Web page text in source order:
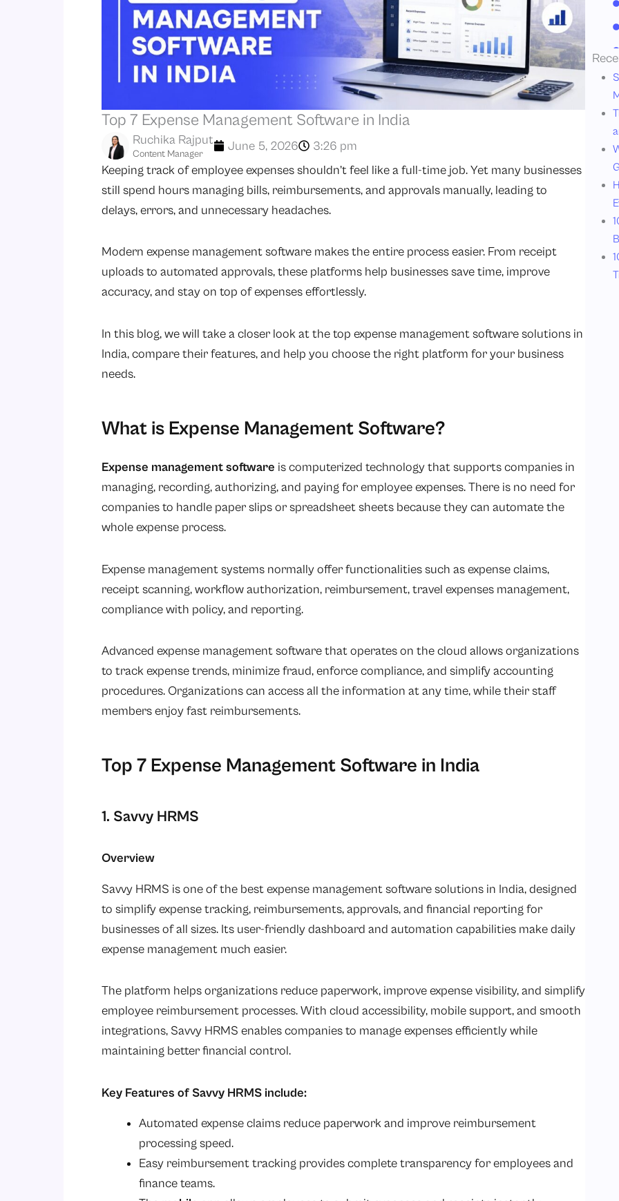
Top 7 Expense Management Software in India
Content Manager
Ruchika Rajput June 5, 2026
3:26 pm
Keeping track of employee expenses shouldn’t feel like a full-time job. Yet many businesses
still spend hours managing bills, reimbursements, and approvals manually, leading to
delays, errors, and unnecessary headaches.
Modern expense management software makes the entire process easier. From receipt
uploads to automated approvals, these platforms help businesses save time, improve
accuracy, and stay on top of expenses effortlessly.
In this blog, we will take a closer look at the top expense management software solutions in
India, compare their features, and help you choose the right platform for your business
needs.
What is Expense Management Software?
Expense management software is computerized technology that supports companies in
managing, recording, authorizing, and paying for employee expenses. There is no need for
companies to handle paper slips or spreadsheet sheets because they can automate the
whole expense process.
Expense management systems normally offer functionalities such as expense claims,
receipt scanning, workflow authorization, reimbursement, travel expenses management,
compliance with policy, and reporting.
Advanced expense management software that operates on the cloud allows organizations
to track expense trends, minimize fraud, enforce compliance, and simplify accounting
procedures. Organizations can access all the information at any time, while their staff
members enjoy fast reimbursements.
Top 7 Expense Management Software in India
1. Savvy HRMS
Overview
Savvy HRMS is one of the best expense management software solutions in India, designed
to simplify expense tracking, reimbursements, approvals, and financial reporting for
businesses of all sizes. Its user-friendly dashboard and automation capabilities make daily
expense management much easier.
The platform helps organizations reduce paperwork, improve expense visibility, and simplify
employee reimbursement processes. With cloud accessibility, mobile support, and smooth
integrations, Savvy HRMS enables companies to manage expenses efficiently while
maintaining better financial control.
Key Features of Savvy HRMS include:
Automated expense claims reduce paperwork and improve reimbursement
processing speed.
Easy reimbursement tracking provides complete transparency for employees and
finance teams.